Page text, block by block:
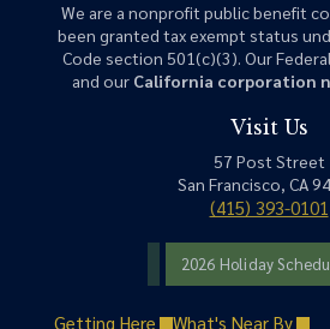
We are a nonprofit public benefit
been granted tax exempt status
Code section 501(c)(3). Our Federal
and our California corporation
Visit Us
57 Post Street
San Francisco, CA
(415) 393-0101
2026 Holiday
Getting Here What's Near By